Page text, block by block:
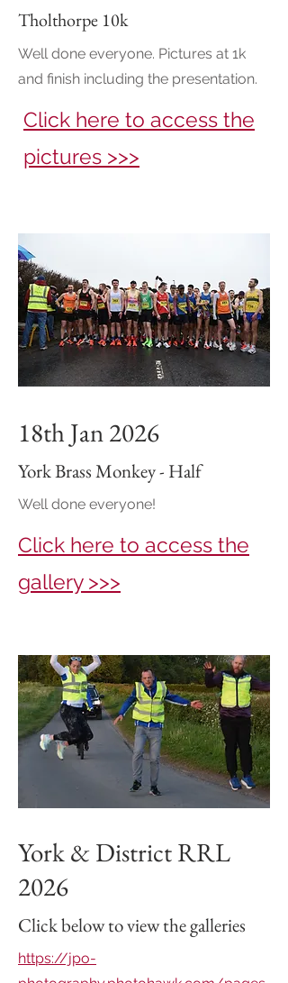
Tholthorpe 10k
Well done everyone. Pictures at 1k
and finish including the presentation.
Click here to access the
pictures >>>
18th Jan 2026
York Brass Monkey - Half
Well done everyone!
Click here to access the
gallery >>>
York & District RRL
2026
Click below to view the galleries
https://jpo-